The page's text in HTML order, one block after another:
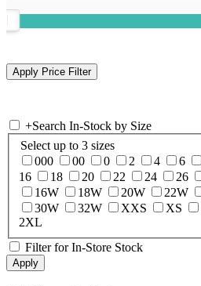
+Search In-Stock by Size
Select up to 3 sizes
000
00 0 2 4 6
16
18 20 22 24 26
16W
18W 20W 22W
30W
32W XXS XS
2XL
Filter for In-Store Stock